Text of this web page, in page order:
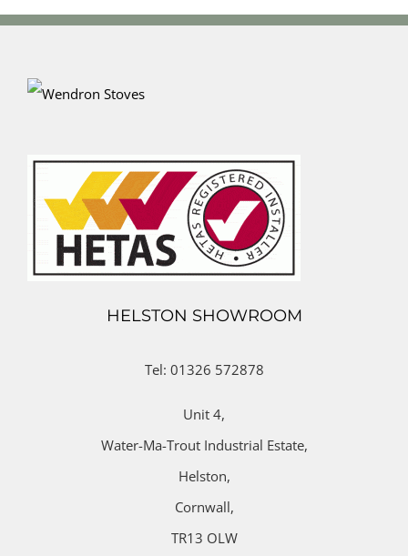
HELSTON SHOWROOM
Tel: 01326 572878
Unit 4,
Water-Ma-Trout Industrial Estate,
Helston,
Cornwall,
TR13 OLW